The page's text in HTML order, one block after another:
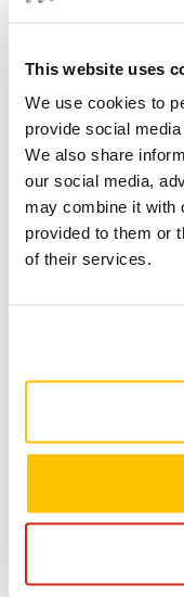
This website uses
We use cookies to
provide social
We also share
our social media,
may combine it with
provided to them or
of their services.
Sanding and